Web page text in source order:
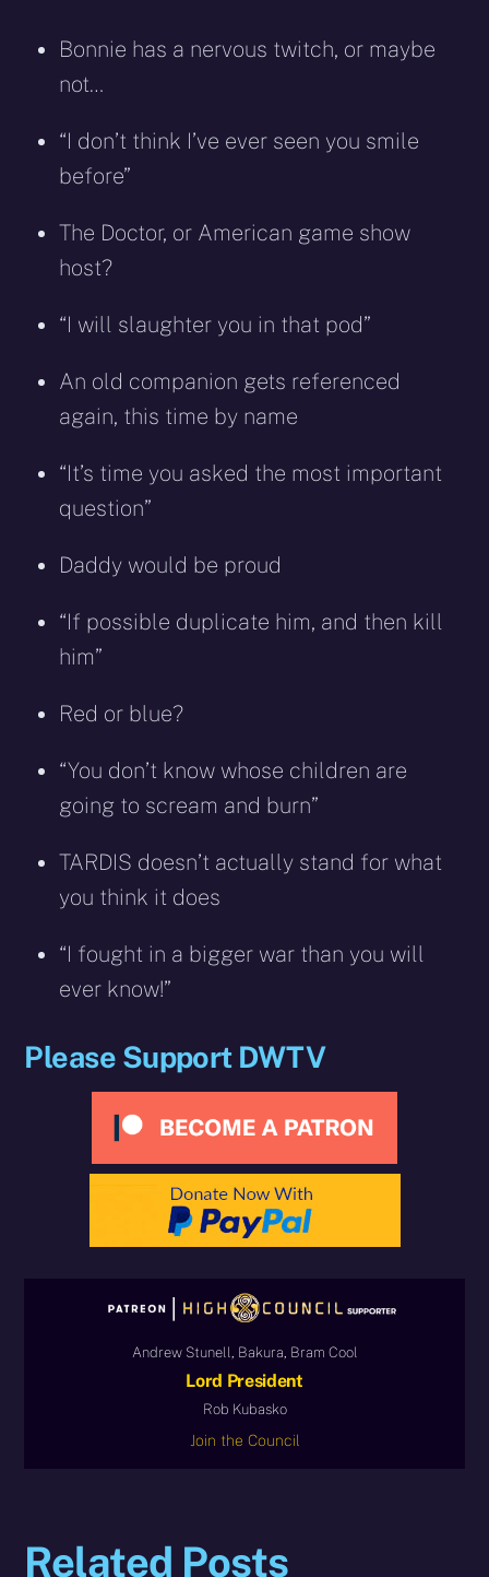
Bonnie has a nervous twitch, or maybe
not…
“I don’t think I’ve ever seen you smile
before”
The Doctor, or American game show
host?
“I will slaughter you in that pod”
An old companion gets referenced
again, this time by name
“It’s time you asked the most important
question”
Daddy would be proud
“If possible duplicate him, and then kill
him”
Red or blue?
“You don’t know whose children are
going to scream and burn”
TARDIS doesn’t actually stand for what
you think it does
“I fought in a bigger war than you will
ever know!”
Please Support DWTV
Andrew Stunell, Bakura, Bram Cool
Lord President
Rob Kubasko
Join the Council
Related Posts